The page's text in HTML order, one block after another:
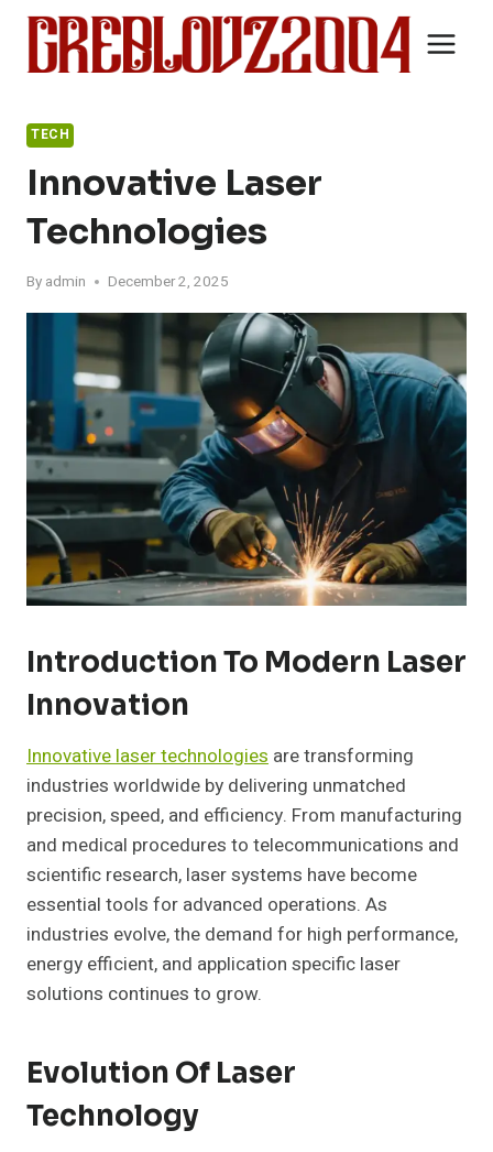
Skip
content
TECH
Innovative Laser
Technologies
By admin December 2, 2025
Introduction To Modern Laser
Innovation
Innovative laser technologies are transforming
industries worldwide by delivering unmatched
precision, speed, and efficiency. From manufacturing
and medical procedures to telecommunications and
scientific research, laser systems have become
essential tools for advanced operations. As
industries evolve, the demand for high performance,
energy efficient, and application specific laser
solutions continues to grow.
Evolution Of Laser
Technology